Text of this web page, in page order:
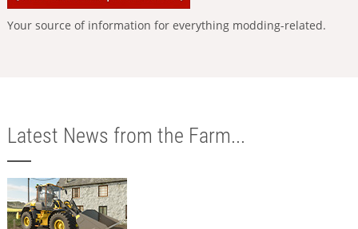
Your source of information for everything modding-related.
Latest News from the Farm...